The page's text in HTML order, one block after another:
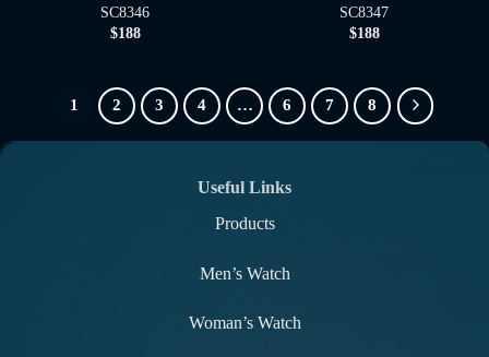
SC8346
$188
SC8347
$188
1 2 3 4 … 6 7 8
Useful Links
Products
Men’s Watch
Woman’s Watch